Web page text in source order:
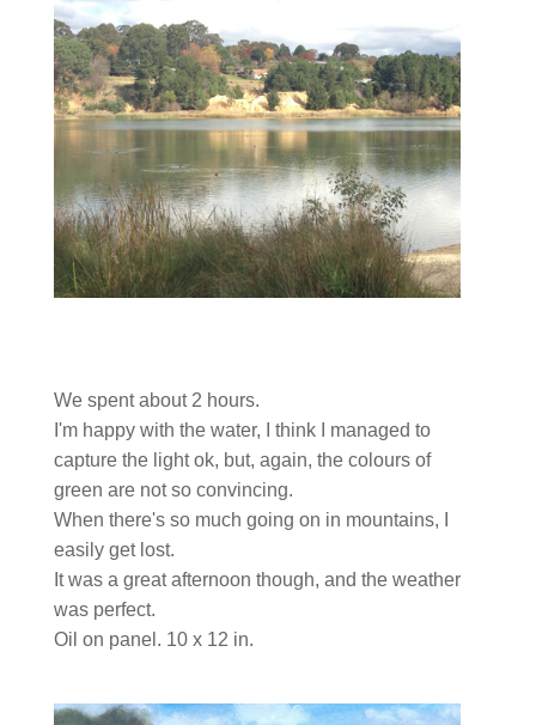
We spent about 2 hours.
I'm happy with the water, I think I managed to
capture the light ok, but, again, the colours of
green are not so convincing.
When there's so much going on in mountains, I
easily get lost.
It was a great afternoon though, and the weather
was perfect.
Oil on panel. 10 x 12 in.